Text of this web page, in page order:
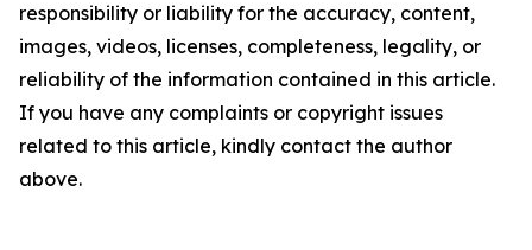
responsibility or liability for the accuracy, content,
images, videos, licenses, completeness, legality, or
reliability of the information contained in this article.
If you have any complaints or copyright issues
related to this article, kindly contact the author
above.